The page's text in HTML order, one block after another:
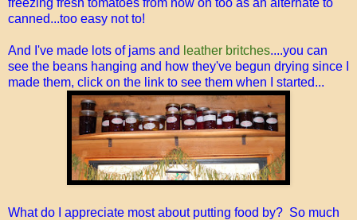
canned...too easy not to!
And I've made lots of jams and leather britches....you can
see the beans hanging and how they've begun drying since I
made them, click on the link to see them when I started...
What do I appreciate most about putting food by? So much